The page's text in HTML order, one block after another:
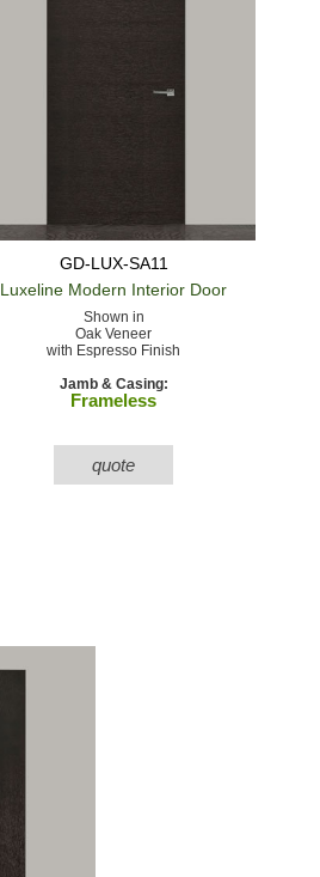
GD-LUX-SA11
Luxeline Modern Interior Door
Shown in
Oak Veneer
with Espresso Finish
Jamb & Casing:
Frameless
quote